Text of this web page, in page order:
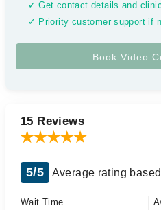
✓ Get contact details and
✓ Priority customer support if
15 Reviews
5/5 Average rating
Wait Time